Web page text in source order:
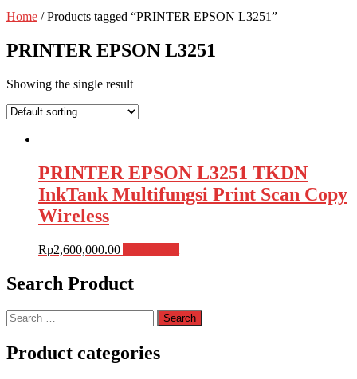
Home / Products tagged “PRINTER EPSON L3251”
PRINTER EPSON L3251
Showing the single result
PRINTER EPSON L3251 TKDN
InkTank Multifungsi Print Scan Copy
Wireless
Rp2,600,000.00
Search Product
Search
for:
Product categories